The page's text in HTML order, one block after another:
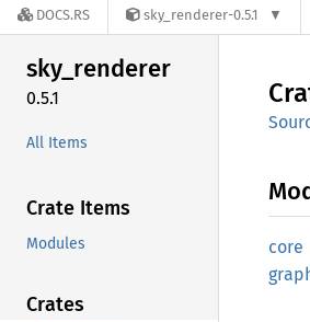
DOCS.RS sky_renderer-0.5.1
sky_renderer
0.5.1
All Items
Crate Items
Modules
Crates
core